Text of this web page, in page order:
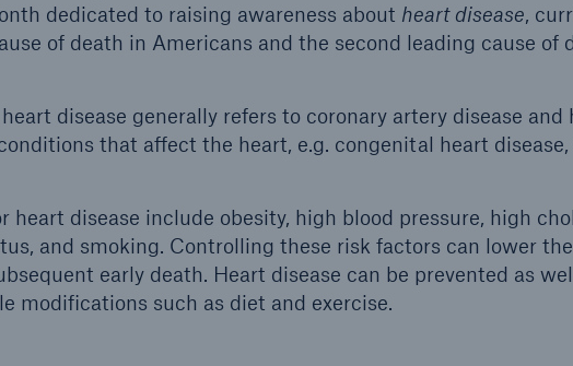
dedicated to raising awareness about heart disease,
of death in Americans and the second leading cause of
disease generally refers to coronary artery disease and
that affect the heart, e.g. congenital heart disease,
heart disease include obesity, high blood pressure, high
and smoking. Controlling these risk factors can lower
early death. Heart disease can be prevented as
modifications such as diet and exercise.